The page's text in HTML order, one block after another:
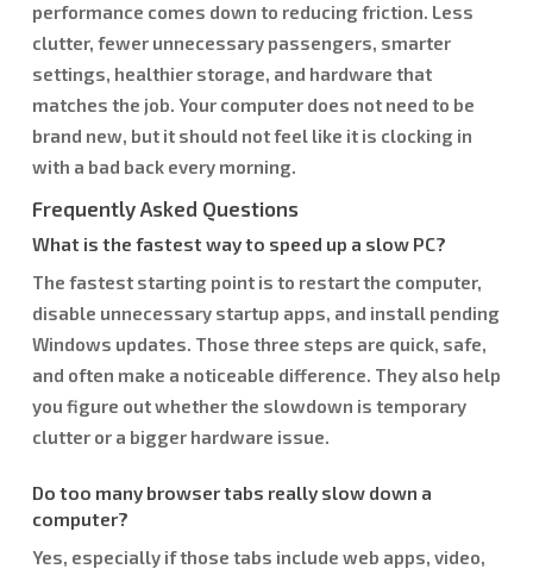
performance comes down to reducing friction. Less
clutter, fewer unnecessary passengers, smarter
settings, healthier storage, and hardware that
matches the job. Your computer does not need to be
brand new, but it should not feel like it is clocking in
with a bad back every morning.
Frequently Asked Questions
What is the fastest way to speed up a slow PC?
The fastest starting point is to restart the computer,
disable unnecessary startup apps, and install pending
Windows updates. Those three steps are quick, safe,
and often make a noticeable difference. They also help
you figure out whether the slowdown is temporary
clutter or a bigger hardware issue.
Do too many browser tabs really slow down a
computer?
Yes, especially if those tabs include web apps, video,